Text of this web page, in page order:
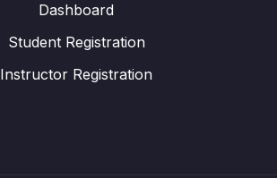
Dashboard
Student Registration
Instructor Registration